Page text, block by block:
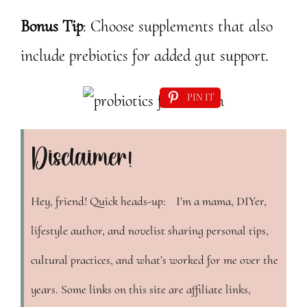
Bonus Tip: Choose supplements that also
include prebiotics for added gut support.
PIN IT
Disclaimer!
Hey, friend! Quick heads-up: I’m a mama, DIYer,
lifestyle author, and novelist sharing personal tips,
cultural practices, and what’s worked for me over the
years. Some links on this site are affiliate links,